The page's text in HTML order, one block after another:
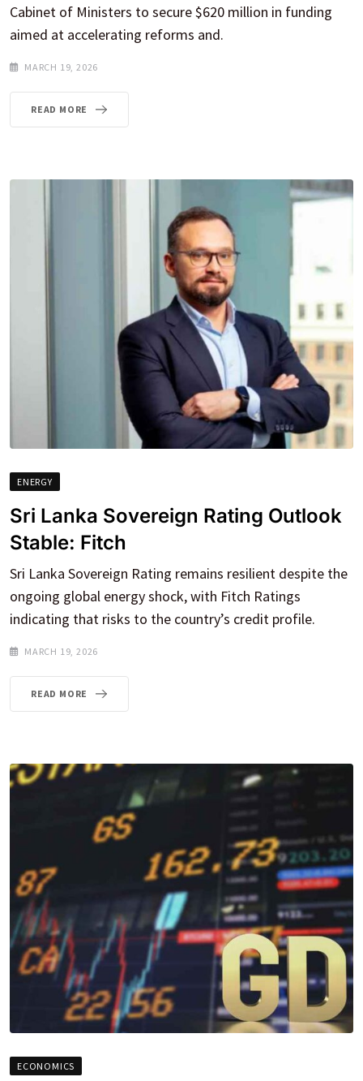
Cabinet of Ministers to secure $620 million in funding
aimed at accelerating reforms and.
MARCH 19, 2026
READ MORE
ENERGY
Sri Lanka Sovereign Rating Outlook
Stable: Fitch
Sri Lanka Sovereign Rating remains resilient despite the
ongoing global energy shock, with Fitch Ratings
indicating that risks to the country’s credit profile.
MARCH 19, 2026
READ MORE
ECONOMICS